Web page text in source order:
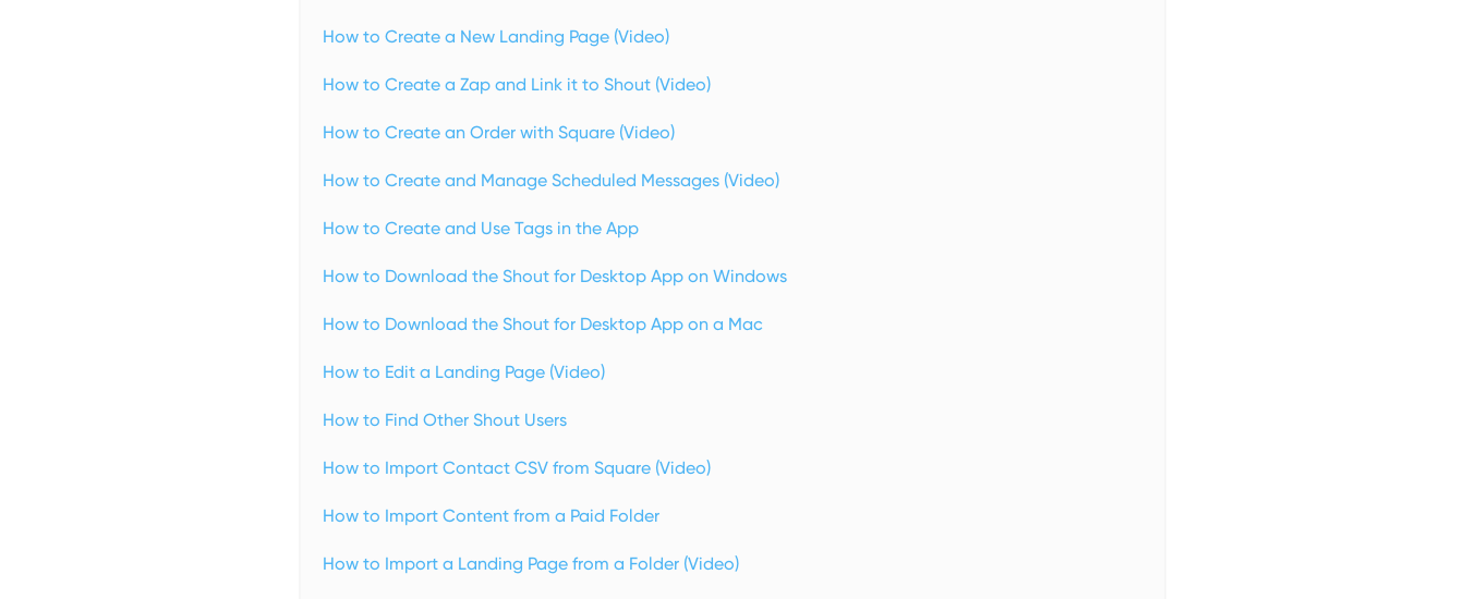
How to Create a New Landing Page (Video)
How to Create a Zap and Link it to Shout (Video)
How to Create an Order with Square (Video)
How to Create and Manage Scheduled Messages (Video)
How to Create and Use Tags in the App
How to Download the Shout for Desktop App on Windows
How to Download the Shout for Desktop App on a Mac
How to Edit a Landing Page (Video)
How to Find Other Shout Users
How to Import Contact CSV from Square (Video)
How to Import Content from a Paid Folder
How to Import a Landing Page from a Folder (Video)